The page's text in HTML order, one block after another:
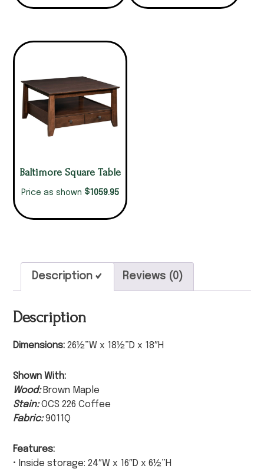
Baltimore Square Table
Price as shown $1059.95
Description Reviews (0)
Description
Dimensions:26½”W x 18½”D x 18″H
Shown With:
Wood: Brown Maple
Stain:OCS 226 Coffee
Fabric:9011Q
Features:
• Inside storage: 24″W x 16″D x 6½”H